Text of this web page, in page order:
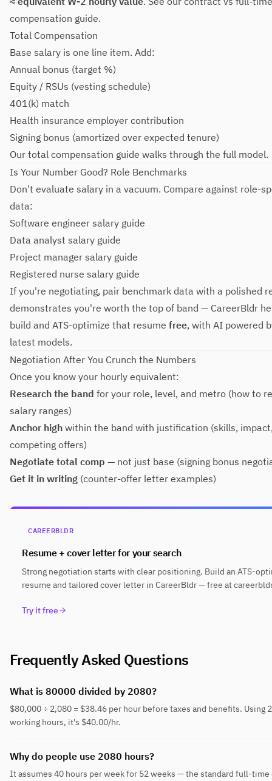
compensation guide.
Total Compensation
Base salary is one line item. Add:
Annual bonus (target %)
Equity / RSUs (vesting schedule)
401(k) match
Health insurance employer contribution
Signing bonus (amortized over expected tenure)
Our total compensation guide walks through the full model.
Is Your Number Good? Role Benchmarks
Don't evaluate salary in a vacuum. Compare against role-
data:
Software engineer salary guide
Data analyst salary guide
Project manager salary guide
Registered nurse salary guide
If you're negotiating, pair benchmark data with a polished
demonstrates you're worth the top of band — CareerBldr
build and ATS-optimize that resume free, with AI powered
latest models.
Negotiation After You Crunch the Numbers
Once you know your hourly equivalent:
Research the band for your role, level, and metro (how to
salary ranges)
Anchor high within the band with justification (skills,
competing offers)
Negotiate total comp — not just base (signing bonus
Get it in writing (counter-offer letter examples)
CAREERBLDR
Resume + cover letter for your search
Strong negotiation starts with clear positioning. Build an ATS-
resume and tailored cover letter in CareerBldr — free at
Try it free
Frequently Asked Questions
What is 80000 divided by 2080?
$80,000 ÷ 2,080 = $38.46 per hour before taxes and benefits. Using
working hours, it's $40.00/hr.
Why do people use 2080 hours?
It assumes 40 hours per week for 52 weeks — the standard full-